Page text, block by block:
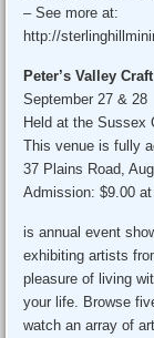
– See more at:
http://
Peter’s Valley
September 27 & 28
Held at the Sussex
This venue is fully
37 Plains Road,
Admission: $9.00
is annual event
exhibiting artists
pleasure of living
your life. Browse
watch an array of